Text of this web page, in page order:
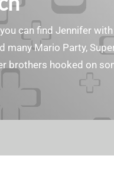
can find Jennifer
Mario Party,
brothers hooked on